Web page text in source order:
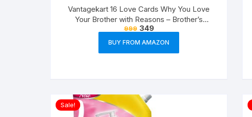
Vantagekart 16 Love Cards Why You Love
Your Brother with Reasons – Brother’s
Birthday Greeting Cards Gift (Paper, A5 Size,
21 x 14.8 x0.1 cm, Multicolour)
999 349
BUY FROM AMAZON
Sale!